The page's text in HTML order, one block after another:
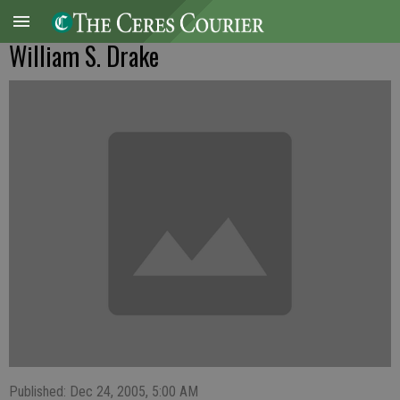
William S. Drake
Published: Dec 24, 2005, 5:00 AM